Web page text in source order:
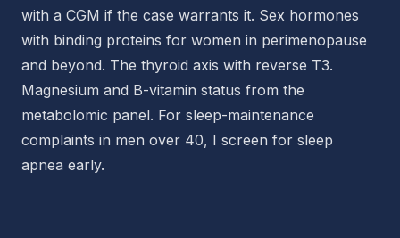
with a CGM if the case warrants it. Sex hormones
with binding proteins for women in perimenopause
and beyond. The thyroid axis with reverse T3.
Magnesium and B-vitamin status from the
metabolomic panel. For sleep-maintenance
complaints in men over 40, I screen for sleep
apnea early.